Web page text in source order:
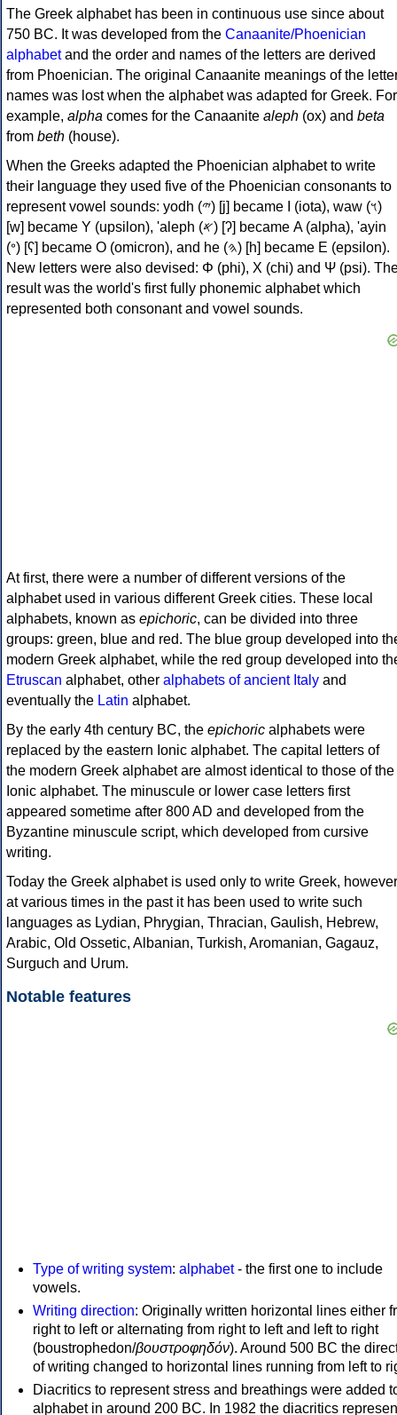
The Greek alphabet has been in continuous use since about
750 BC. It was developed from the Canaanite/Phoenician
alphabetand the order and names of the letters are derived
from Phoenician. The original Canaanite meanings of the
names was lost when the alphabet was adapted for Greek. For
example, alpha comes for the Canaanite aleph (ox) and beta
from beth (house).
When the Greeks adapted the Phoenician alphabet to write
their language they used five of the Phoenician consonants to
represent vowel sounds: yodh (𐤉) [j] became Ι (iota), waw (𐤅)
[w] became Υ (upsilon), 'aleph (𐤀) [ʔ] became Α (alpha), 'ayin
(𐤏) [ʕ] became Ο (omicron), and he (𐤄) [h] became Ε (epsilon).
New letters were also devised: Φ (phi), Χ (chi) and Ψ (psi).
result was the world's first fully phonemic alphabet which
represented both consonant and vowel sounds.
At first, there were a number of different versions of the
alphabet used in various different Greek cities. These local
alphabets, known as epichoric, can be divided into three
groups: green, blue and red. The blue group developed into
modern Greek alphabet, while the red group developed into
Etruscan alphabet, other alphabets of ancient Italy and
eventually the Latin alphabet.
By the early 4th century BC, the epichoric alphabets were
replaced by the eastern Ionic alphabet. The capital letters of
the modern Greek alphabet are almost identical to those of the
Ionic alphabet. The minuscule or lower case letters first
appeared sometime after 800 AD and developed from the
Byzantine minuscule script, which developed from cursive
writing.
Today the Greek alphabet is used only to write Greek, however
at various times in the past it has been used to write such
languages as Lydian, Phrygian, Thracian, Gaulish, Hebrew,
Arabic, Old Ossetic, Albanian, Turkish, Aromanian, Gagauz,
Surguch and Urum.
Notable features
Type of writing system: alphabet- the first one to include
vowels.
Writing direction: Originally written horizontal lines either
right to left or alternating from right to left and left to right
(boustrophedon/βουστροφηδόν). Around 500 BC the
of writing changed to horizontal lines running from left to
Diacritics to represent stress and breathings were added
alphabet in around 200 BC. In 1982 the diacritics